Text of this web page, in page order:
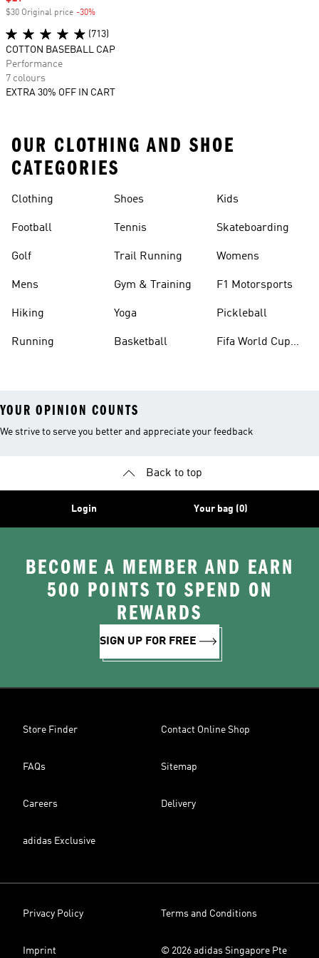
$30 Original price -30%
(713)
COTTON BASEBALL CAP
Performance
7 colours
EXTRA 30% OFF IN CART
OUR CLOTHING AND SHOE
CATEGORIES
Clothing
Football
Golf
Mens
Hiking
Running
Shoes
Tennis
Trail Running
Gym & Training
Yoga
Basketball
Kids
Skateboarding
Womens
F1 Motorsports
Pickleball
Fifa World Cup
YOUR OPINION COUNTS
We strive to serve you better and appreciate your feedback
Back to top
Login Your bag (0)
BECOME A MEMBER AND EARN
500 POINTS TO SPEND ON
REWARDS
SIGN UP FOR FREE
Store Finder Contact Online Shop
FAQs Sitemap
Careers Delivery
adidas Exclusive
Privacy Policy Terms and Conditions
Imprint © 2026 adidas Singapore Pte